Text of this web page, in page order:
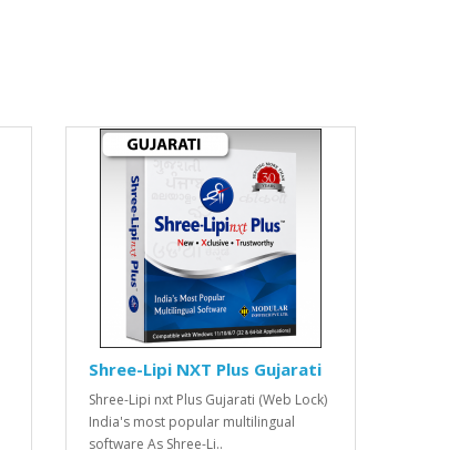
Shree-Lipi NXT Plus Gujarati
Shree-Lipi nxt Plus Gujarati (Web Lock)
India's most popular multilingual
software As Shree-Li..